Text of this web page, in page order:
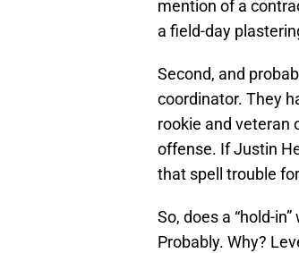
mention of a
a field-day
Second, and
coordinator. They
rookie and veteran
offense. If Justin
that spell trouble
So, does a “hold-
Probably. Why?